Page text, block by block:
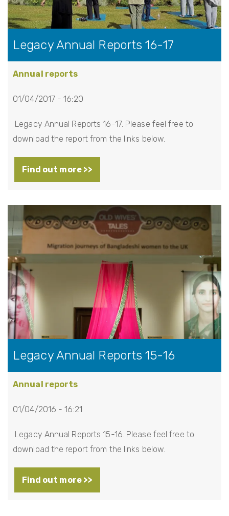
Legacy Annual Reports 16-17
Annual reports
01/04/2017 - 16:20
Legacy Annual Reports 16-17. Please feel free to
download the report from the links below.
Find out more >>
Legacy Annual Reports 15-16
Annual reports
01/04/2016 - 16:21
Legacy Annual Reports 15-16. Please feel free to
download the report from the links below.
Find out more >>